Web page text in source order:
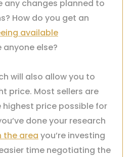
any changes planned to
How do you get an
available
anyone else?
will also allow you to
price. Most sellers are
price possible for
done your research
the area you’re investing
time negotiating the